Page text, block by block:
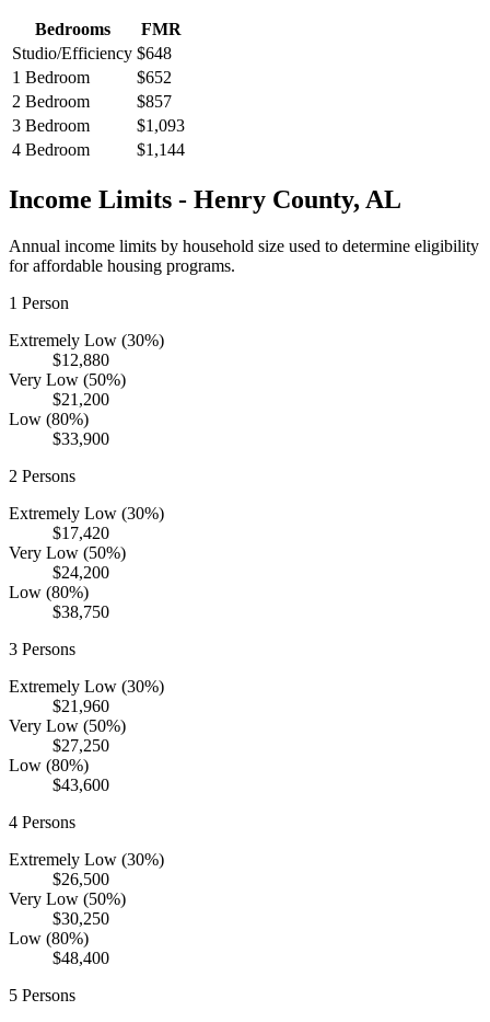
Bedrooms
FMR
Studio/Efficiency $648
1 Bedroom
$652
2 Bedroom
$857
3 Bedroom
$1,093
4 Bedroom
$1,144
Income Limits - Henry County, AL
Annual income limits by household size used to determine eligibility
for affordable housing programs.
1 Person
Extremely Low (30%)
$12,880
Very Low (50%)
$21,200
Low (80%)
$33,900
2 Persons
Extremely Low (30%)
$17,420
Very Low (50%)
$24,200
Low (80%)
$38,750
3 Persons
Extremely Low (30%)
$21,960
Very Low (50%)
$27,250
Low (80%)
$43,600
4 Persons
Extremely Low (30%)
$26,500
Very Low (50%)
$30,250
Low (80%)
$48,400
5 Persons